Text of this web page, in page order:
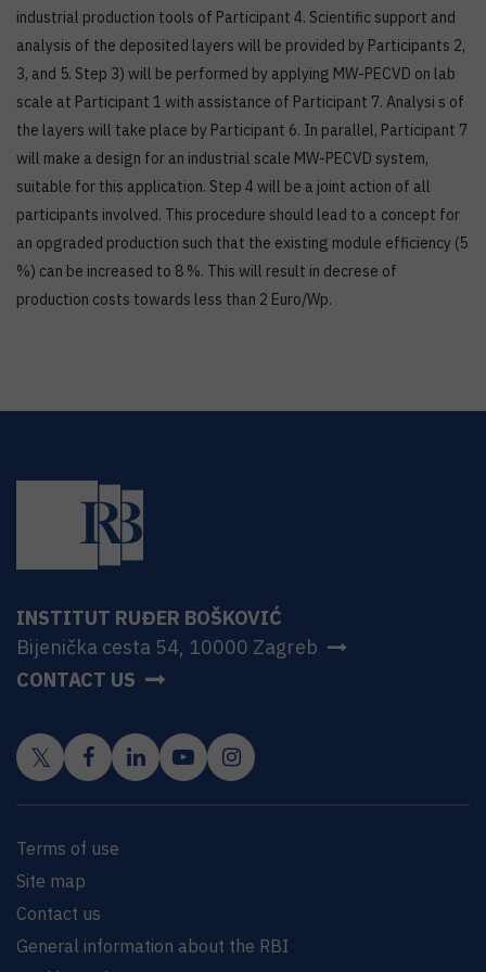
industrial production tools of Participant 4. Scientific support and
analysis of the deposited layers will be provided by Participants 2,
3, and 5. Step 3) will be performed by applying MW-PECVD on lab
scale at Participant 1 with assistance of Participant 7. Analysi s of
the layers will take place by Participant 6. In parallel, Participant 7
will make a design for an industrial scale MW-PECVD system,
suitable for this application. Step 4 will be a joint action of all
participants involved. This procedure should lead to a concept for
an opgraded production such that the existing module efficiency (5
%) can be increased to 8 %. This will result in decrese of
production costs towards less than 2 Euro/Wp.
INSTITUT RUĐER BOŠKOVIĆ
Bijenička cesta 54, 10000 Zagreb
CONTACT US
Terms of use
Site map
Contact us
General information about the RBI